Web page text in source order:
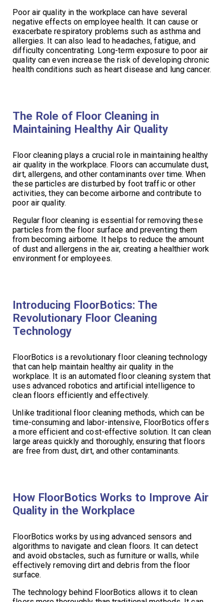
Poor air quality in the workplace can have several
negative effects on employee health. It can cause or
exacerbate respiratory problems such as asthma and
allergies. It can also lead to headaches, fatigue, and
difficulty concentrating. Long-term exposure to poor air
quality can even increase the risk of developing chronic
health conditions such as heart disease and lung cancer.
The Role of Floor Cleaning in
Maintaining Healthy Air Quality
Floor cleaning plays a crucial role in maintaining healthy
air quality in the workplace. Floors can accumulate dust,
dirt, allergens, and other contaminants over time. When
these particles are disturbed by foot traffic or other
activities, they can become airborne and contribute to
poor air quality.
Regular floor cleaning is essential for removing these
particles from the floor surface and preventing them
from becoming airborne. It helps to reduce the amount
of dust and allergens in the air, creating a healthier work
environment for employees.
Introducing FloorBotics: The
Revolutionary Floor Cleaning
Technology
FloorBotics is a revolutionary floor cleaning technology
that can help maintain healthy air quality in the
workplace. It is an automated floor cleaning system that
uses advanced robotics and artificial intelligence to
clean floors efficiently and effectively.
Unlike traditional floor cleaning methods, which can be
time-consuming and labor-intensive, FloorBotics offers
a more efficient and cost-effective solution. It can clean
large areas quickly and thoroughly, ensuring that floors
are free from dust, dirt, and other contaminants.
How FloorBotics Works to Improve Air
Quality in the Workplace
FloorBotics works by using advanced sensors and
algorithms to navigate and clean floors. It can detect
and avoid obstacles, such as furniture or walls, while
effectively removing dirt and debris from the floor
surface.
The technology behind FloorBotics allows it to clean